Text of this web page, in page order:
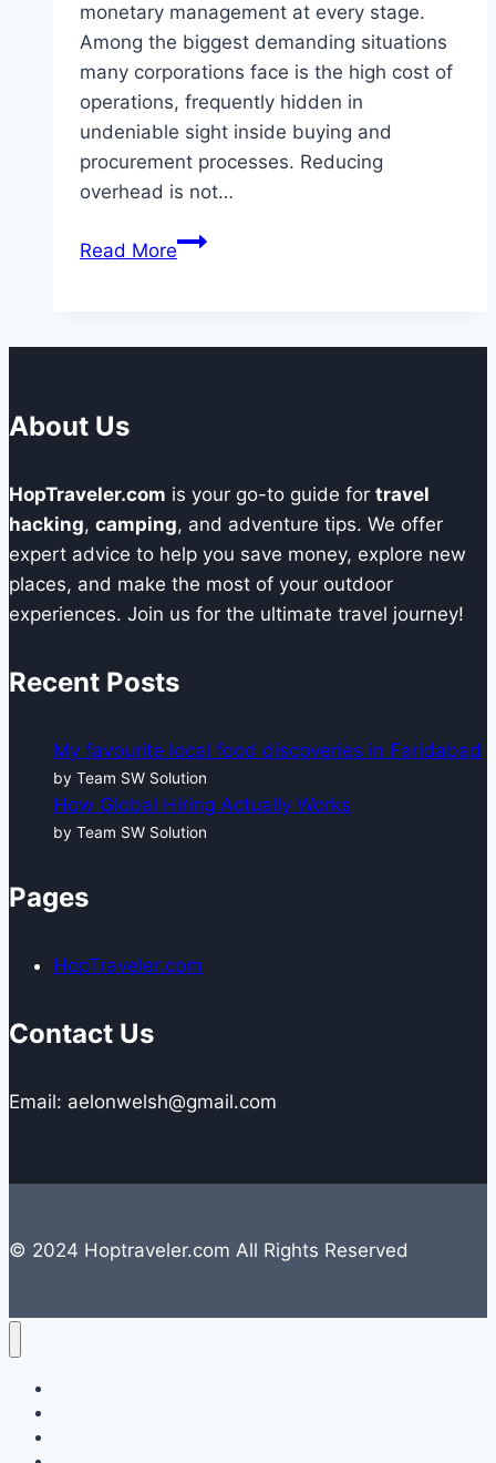
monetary management at every stage.
Among the biggest demanding situations
many corporations face is the high cost of
operations, frequently hidden in
undeniable sight inside buying and
procurement processes. Reducing
overhead is not…
Read MoreReducing
About Us
HopTraveler.com is your go-to guide for travel
hacking, camping, and adventure tips. We offer
expert advice to help you save money, explore new
places, and make the most of your outdoor
experiences. Join us for the ultimate travel journey!
Recent Posts
My favourite local food discoveries in Faridabad
by Team SW Solution
How Global Hiring Actually Works
by Team SW Solution
Pages
HopTraveler.com
Contact Us
Email: aelonwelsh@gmail.com
© 2024 Hoptraveler.com All Rights Reserved